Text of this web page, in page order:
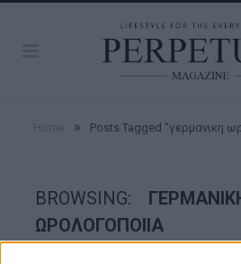
» Posts Tagged "γερμανικη
BROWSING:
ΩΡΟΛΟΓΟΠΟΙΙΑ